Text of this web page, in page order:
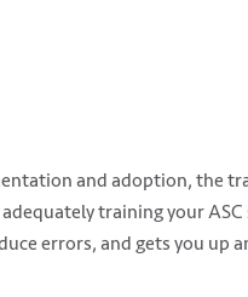
and adoption, the
training your
errors, and gets you up